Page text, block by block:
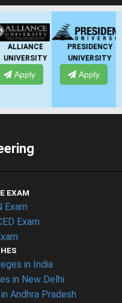
PRESIDENCY
UNIVERSITY
Apply
ANSAL
UNIVERSITY
Apply
EXAM
Exam
Exam
in India
in New Delhi
Andhra Pradesh